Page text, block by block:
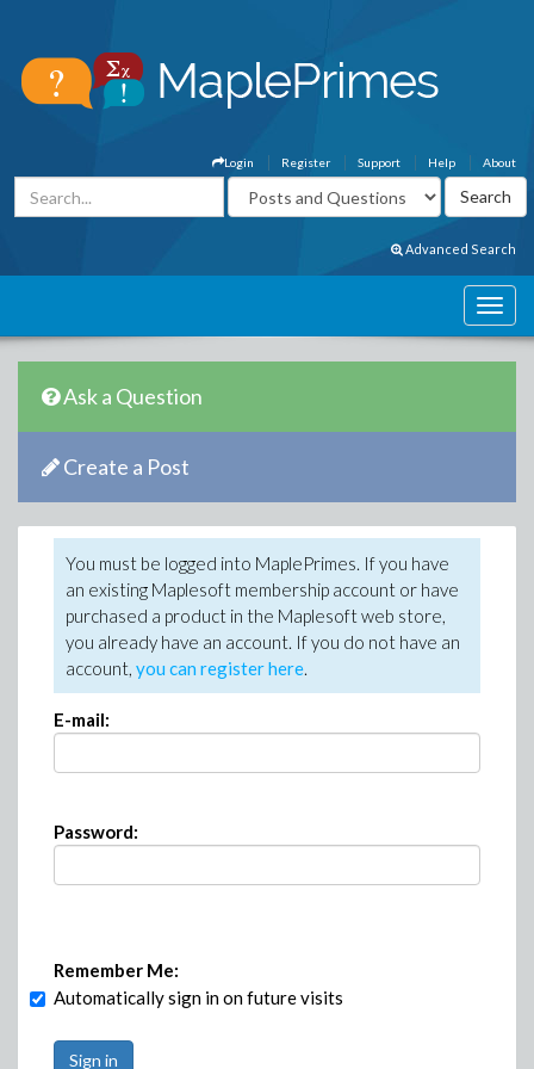
About
Help
Support
Register
Login
Advanced Search
Ask a Question
Create a Post
You must be logged into MaplePrimes. If you have
an existing Maplesoft membership account or have
purchased a product in the Maplesoft web store,
you already have an account. If you do not have an
account, you can register here.
E-mail:
Password:
Remember Me:
Automatically sign in on future visits